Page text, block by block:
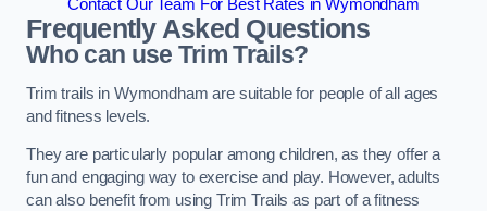
Contact Our Team For Best Rates in Wymondham
Frequently Asked Questions
Who can use Trim Trails?
Trim trails in Wymondham are suitable for people of all ages
and fitness levels.
They are particularly popular among children, as they offer a
fun and engaging way to exercise and play. However, adults
can also benefit from using Trim Trails as part of a fitness